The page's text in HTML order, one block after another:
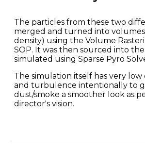
The particles from these two
merged and turned into volumes
density) using the Volume
SOP. It was then sourced into
simulated using Sparse Pyro
The simulation itself has very
and turbulence intentionally to
dust/smoke a smoother look as
director's vision.